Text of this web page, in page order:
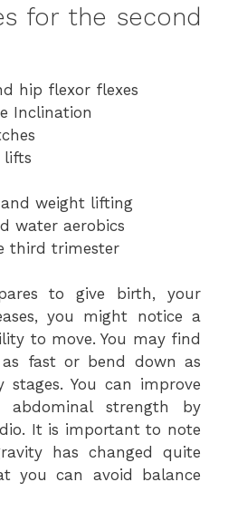
for the second
hip flexor flexes
Inclination
lifts
weight lifting
water aerobics
third trimester
to give birth, your
you might notice a
to move. You may find
fast or bend down as
You can improve
strength by
It is important to note
has changed quite
you can avoid balance